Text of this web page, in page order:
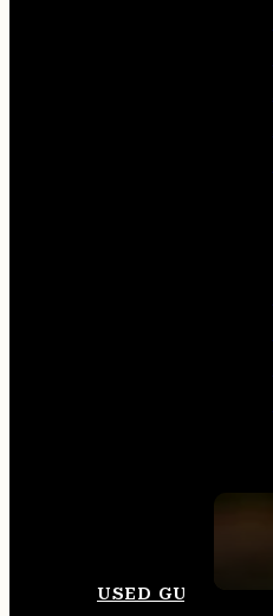
USED GUNS